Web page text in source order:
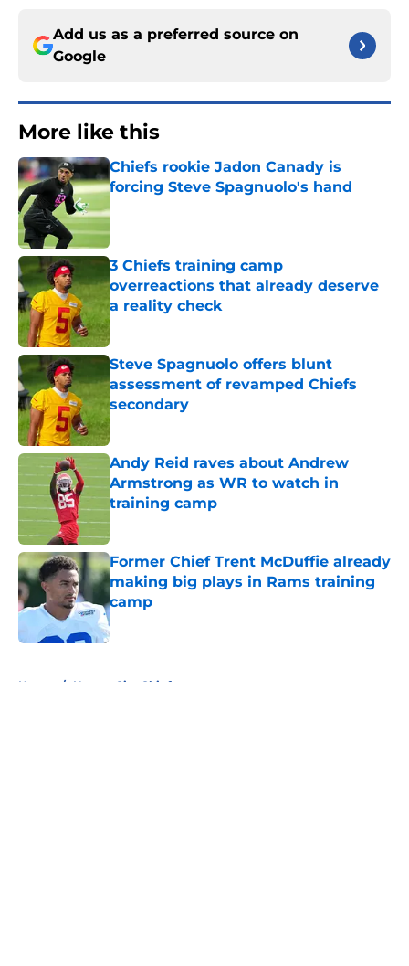
Add us as a preferred source on
Google
More like this
Chiefs rookie Jadon Canady is
forcing Steve Spagnuolo's hand
3 Chiefs training camp
overreactions that already deserve
a reality check
Published by on Invalid Date
Steve Spagnuolo offers blunt
assessment of revamped Chiefs
secondary
Published by on Invalid Date
Andy Reid raves about Andrew
Armstrong as WR to watch in
training camp
Published by on Invalid Date
Former Chief Trent McDuffie already
making big plays in Rams training
camp
Published by on Invalid Date
Home / Kansas City Chiefs